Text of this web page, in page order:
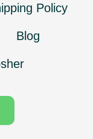
Policy
Blog